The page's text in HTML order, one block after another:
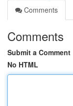
Comments
Comments
Submit a Comment
No HTML